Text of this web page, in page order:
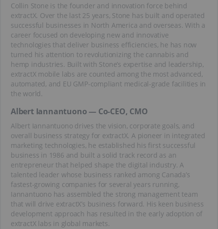
Collin Stone is the founder and innovation force behind
extractX. Over the last 25 years, Stone has built and operated
successful businesses in North America and overseas. With a
career focused on developing new and innovative
technologies that deliver business efficiencies, he has now
turned his attention to revolutionizing the cannabis and
hemp industries. Built with Stone’s expertise and leadership,
extractX mobile labs are counted among the most advanced,
automated, and EU GMP-compliant medical-grade facilities in
the world.
Albert Iannantuono — Co-CEO, CMO
Albert Iannantuono drives the vision, corporate goals, and
overall business strategy for extractX. A pioneer in integrated
marketing technologies, he established his first successful
business in 1986 and built a solid track record as an
entrepreneur that helped shape the digital industry. A
talented leader whose business ranked among Canada’s
fastest-growing companies for several years running,
Iannantuono has assembled the strong management team
that will drive extractX’s business forward. His keen business
development approach has resulted in the early adoption of
extractX labs in global markets.